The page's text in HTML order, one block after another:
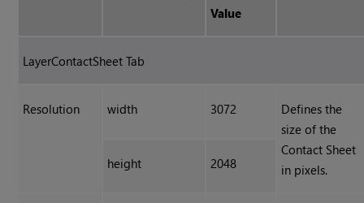
Value
LayerContactSheet Tab
Resolution width 3072
Defines the
size of the
Contact Sheet
in pixels.
height 2048